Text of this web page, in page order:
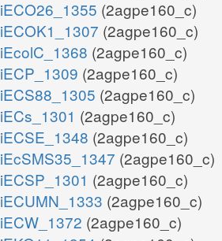
iECO26_1355 (2agpe160_c)
iECOK1_1307 (2agpe160_c)
iEcolC_1368 (2agpe160_c)
iECP_1309 (2agpe160_c)
iECS88_1305 (2agpe160_c)
iECs_1301 (2agpe160_c)
iECSE_1348 (2agpe160_c)
iEcSMS35_1347 (2agpe160_c)
iECSP_1301 (2agpe160_c)
iECUMN_1333 (2agpe160_c)
iECW_1372 (2agpe160_c)